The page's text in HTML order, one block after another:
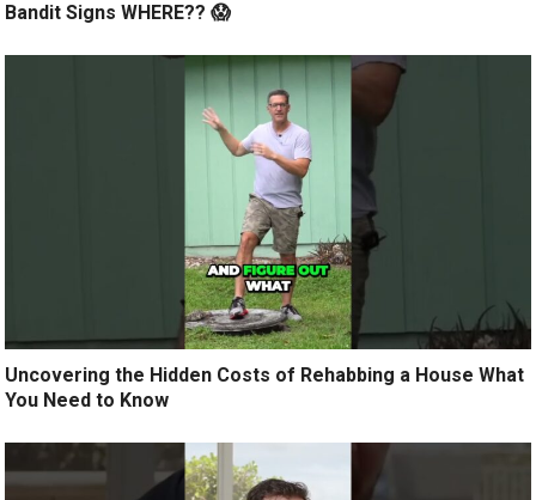
Bandit Signs WHERE?? 😱
Uncovering the Hidden Costs of Rehabbing a House What
You Need to Know